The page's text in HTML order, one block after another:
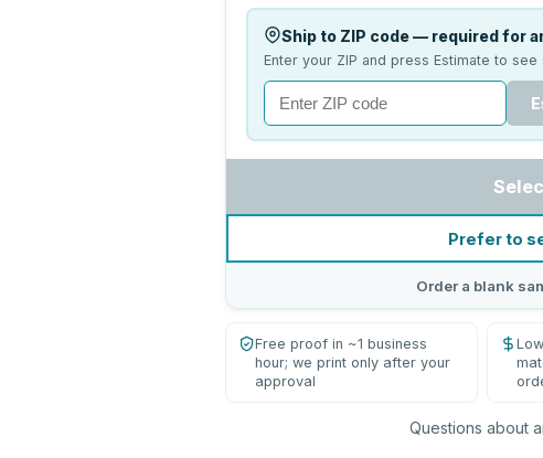
Ship to ZIP code — required for
Enter your ZIP and press Estimate to
Prefer to
Order a blank
Free proof in ~1 business
hour; we print only after your
approval
Questions about